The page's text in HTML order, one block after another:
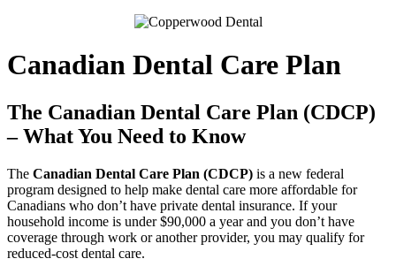
Canadian Dental Care Plan
The Canadian Dental Care Plan (CDCP)
– What You Need to Know
The Canadian Dental Care Plan (CDCP) is a new federal
program designed to help make dental care more affordable for
Canadians who don’t have private dental insurance. If your
household income is under $90,000 a year and you don’t have
coverage through work or another provider, you may qualify for
reduced-cost dental care.